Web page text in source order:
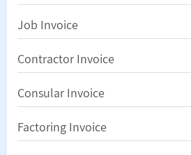
Job Invoice
Contractor Invoice
Consular Invoice
Factoring Invoice